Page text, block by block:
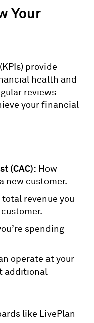
Your
provide
health and
reviews
your financial
(CAC): How
new customer.
total revenue you
spending
operate at your
additional
like LivePlan